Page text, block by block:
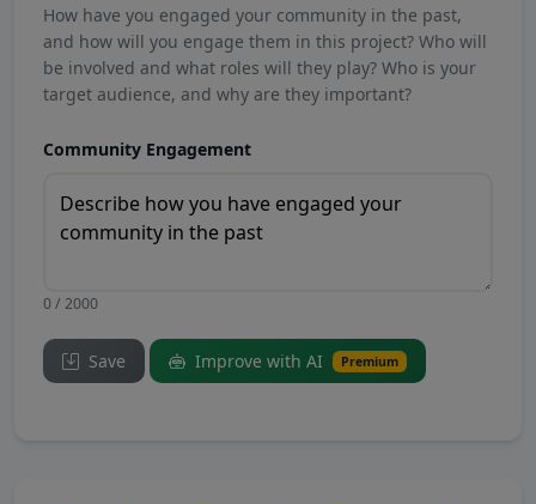
How have you engaged your community in the past,
and how will you engage them in this project? Who will
be involved and what roles will they play? Who is your
target audience, and why are they important?
Community Engagement
0 / 2000
Save Improve with AI Premium